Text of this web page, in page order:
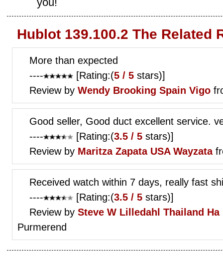
Hublot 139.100.2 The Related
More than expected
----
[Rating:(5 / 5 stars)]
Review by Wendy Brooking Spain Vigo
Good seller, Good duct excellent service.
----
[Rating:(3.5 / 5 stars)]
Review by Maritza Zapata USA Wayzata
Received watch within 7 days, really fast
----
[Rating:(3.5 / 5 stars)]
Review by Steve W Lilledahl Thailand Ha
Purmerend